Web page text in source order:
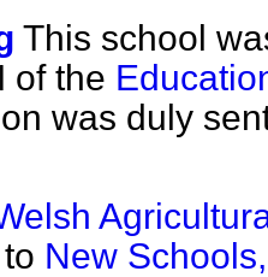
This school
of the
was duly
New